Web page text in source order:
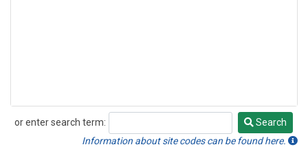
or enter search term:
Search
Search
Information about site codes can be found here.